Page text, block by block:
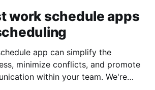
work schedule apps
app can simplify the
minimize conflicts, and promote
within your team. We're